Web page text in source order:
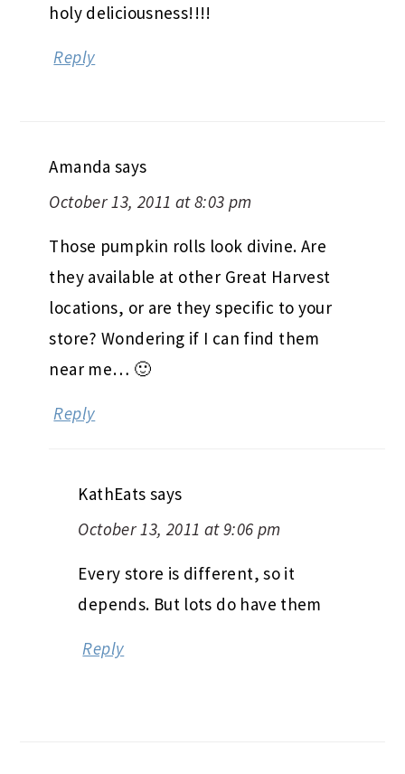
holy deliciousness!!!!
Reply
Amanda says
October 13, 2011 at 8:03 pm
Those pumpkin rolls look divine. Are
they available at other Great Harvest
locations, or are they specific to your
store? Wondering if I can find them
near me… 🙂
Reply
KathEats says
October 13, 2011 at 9:06 pm
Every store is different, so it
depends. But lots do have them
Reply